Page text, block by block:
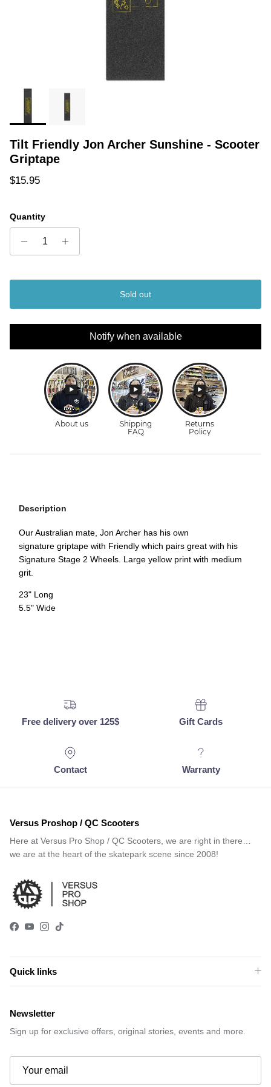
Tilt Friendly Jon Archer Sunshine - Scooter
Griptape
Regular price
$15.95
Quantity
Sold out
Notify when available
Description
Our Australian mate, Jon Archer has his own
signature griptape with Friendly which pairs great with his
Signature Stage 2 Wheels. Large yellow print with medium
grit.
23" Long
5.5" Wide
Free delivery over 125$ Gift Cards
Contact Warranty
Versus Proshop / QC Scooters
Here at Versus Pro Shop / QC Scooters, we are right in there…
we are at the heart of the skatepark scene since 2008!
Facebook
YouTube
Instagram
TikTok
Quick links
Newsletter
Sign up for exclusive offers, original stories, events and more.